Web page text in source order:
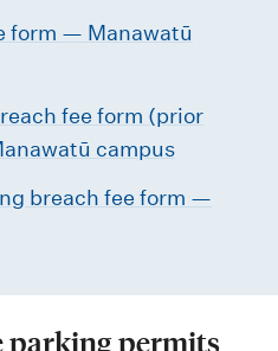
form — Manawatū
fee form (prior
campus
breach fee form —
parking permits